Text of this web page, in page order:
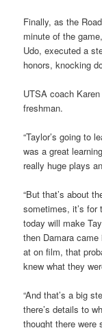
Finally, as the
minute of the
Udo, executed a
honors, knocking
UTSA coach
freshman.
“Taylor’s going to
was a great
really huge plays
“But that’s about
sometimes, it’s
today will make
then Damara
at on film, that
knew what they
“And that’s a big
there’s details to
thought there were